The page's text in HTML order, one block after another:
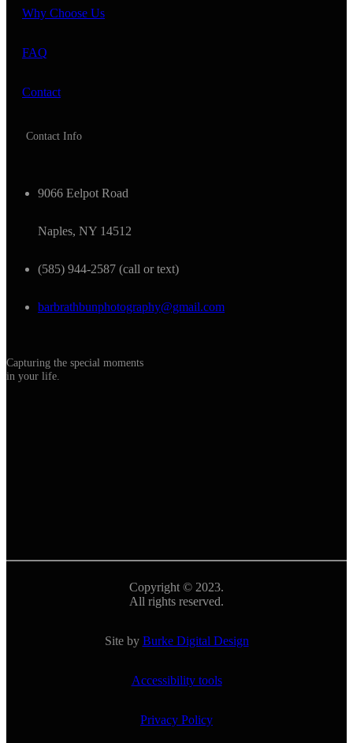
Why Choose Us
FAQ
Contact
Contact Info
9066 Eelpot Road
Naples, NY 14512
(585) 944-2587 (call or text)
barbrathbunphotography@gmail.com
Capturing the special moments
in your life.
Copyright © 2023.
All rights reserved.
Site by Burke Digital Design
Accessibility tools
Privacy Policy